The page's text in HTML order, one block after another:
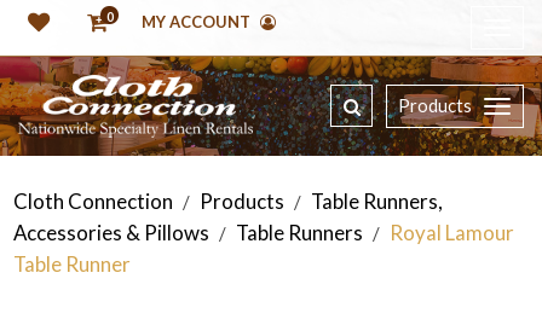
0 MY ACCOUNT
Products
Cloth Connection / Products / Table Runners,
Accessories & Pillows / Table Runners / Royal Lamour
Table Runner